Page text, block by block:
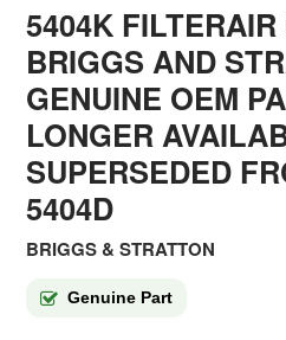
5404K
BRIGGS AND
GENUINE OEM
LONGER
SUPERSEDED
5404D
BRIGGS & STRATTON
Genuine Part